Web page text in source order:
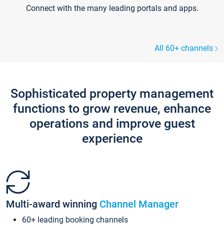
Connect with the many leading portals and apps.
All 60+ channels
Sophisticated property management
functions to grow revenue, enhance
operations and improve guest
experience
Multi-award winning Channel Manager
60+ leading booking channels